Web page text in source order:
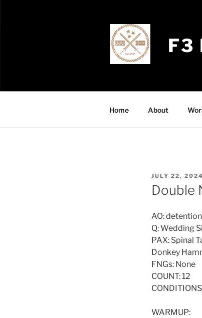
F3
Home About
POSTED
ON
JULY 22, 2024
Double
AO: detention
Q: Wedding
PAX: Spinal
Donkey
FNGs: None
COUNT: 12
WARMUP: